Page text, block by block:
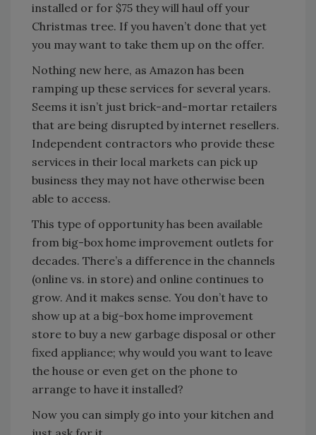
installed or for $75 they will haul off your
Christmas tree. If you haven’t done that yet
you may want to take them up on the offer.
Nothing new here, as Amazon has been
ramping up these services for several years.
Seems it isn’t just brick-and-mortar retailers
that are being disrupted by internet resellers.
Independent contractors who provide these
services in their local markets can pick up
business they may not have otherwise been
able to access.
This type of opportunity has been available
from big-box home improvement outlets for
decades. There’s a difference in the channels
(online vs. in store) and online continues to
grow. And it makes sense. You don’t have to
show up at a big-box home improvement
store to buy a new garbage disposal or other
fixed appliance; why would you want to leave
the house or even get on the phone to
arrange to have it installed?
Now you can simply go into your kitchen and